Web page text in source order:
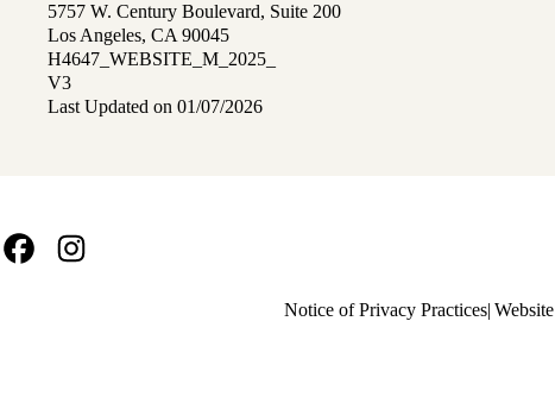
5757 W. Century Boulevard, Suite 200
Los Angeles, CA 90045
H4647_WEBSITE_M_2025_
V3
Last Updated on 01/07/2026
Policy
Notice of Privacy Practices